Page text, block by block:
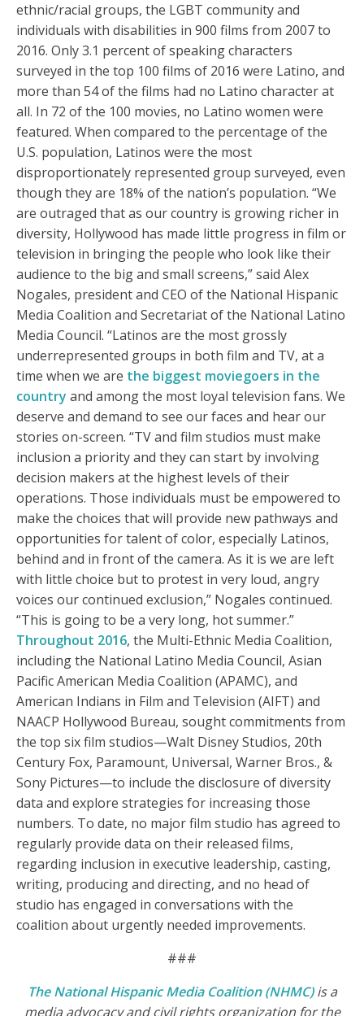
ethnic/racial groups, the LGBT community and
individuals with disabilities in 900 films from 2007 to
2016. Only 3.1 percent of speaking characters
surveyed in the top 100 films of 2016 were Latino, and
more than 54 of the films had no Latino character at
all. In 72 of the 100 movies, no Latino women were
featured. When compared to the percentage of the
U.S. population, Latinos were the most
disproportionately represented group surveyed, even
though they are 18% of the nation’s population. “We
are outraged that as our country is growing richer in
diversity, Hollywood has made little progress in film or
television in bringing the people who look like their
audience to the big and small screens,” said Alex
Nogales, president and CEO of the National Hispanic
Media Coalition and Secretariat of the National Latino
Media Council. “Latinos are the most grossly
underrepresented groups in both film and TV, at a
time when we are the biggest moviegoers in the
country and among the most loyal television fans. We
deserve and demand to see our faces and hear our
stories on-screen. “TV and film studios must make
inclusion a priority and they can start by involving
decision makers at the highest levels of their
operations. Those individuals must be empowered to
make the choices that will provide new pathways and
opportunities for talent of color, especially Latinos,
behind and in front of the camera. As it is we are left
with little choice but to protest in very loud, angry
voices our continued exclusion,” Nogales continued.
“This is going to be a very long, hot summer.”
Throughout 2016, the Multi-Ethnic Media Coalition,
including the National Latino Media Council, Asian
Pacific American Media Coalition (APAMC), and
American Indians in Film and Television (AIFT) and
NAACP Hollywood Bureau, sought commitments from
the top six film studios—Walt Disney Studios, 20th
Century Fox, Paramount, Universal, Warner Bros., &
Sony Pictures—to include the disclosure of diversity
data and explore strategies for increasing those
numbers. To date, no major film studio has agreed to
regularly provide data on their released films,
regarding inclusion in executive leadership, casting,
writing, producing and directing, and no head of
studio has engaged in conversations with the
coalition about urgently needed improvements.
###
The National Hispanic Media Coalition (NHMC)is a
media advocacy and civil rights organization for the